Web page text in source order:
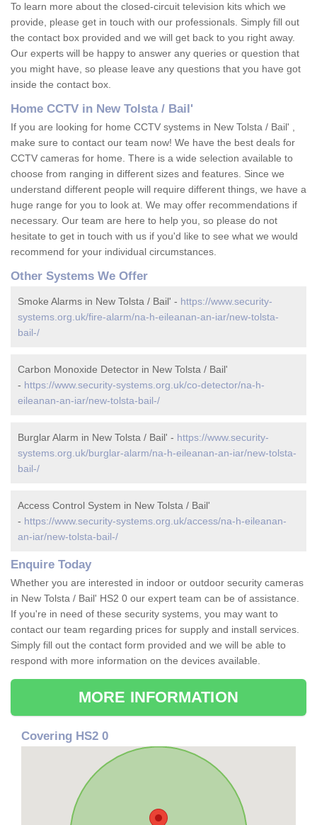
To learn more about the closed-circuit television kits which we
provide, please get in touch with our professionals. Simply fill out
the contact box provided and we will get back to you right away.
Our experts will be happy to answer any queries or question that
you might have, so please leave any questions that you have got
inside the contact box.
Home CCTV in New Tolsta / Bail'
If you are looking for home CCTV systems in New Tolsta / Bail' ,
make sure to contact our team now! We have the best deals for
CCTV cameras for home. There is a wide selection available to
choose from ranging in different sizes and features. Since we
understand different people will require different things, we have a
huge range for you to look at. We may offer recommendations if
necessary. Our team are here to help you, so please do not
hesitate to get in touch with us if you'd like to see what we would
recommend for your individual circumstances.
Other Systems We Offer
Smoke Alarms in New Tolsta / Bail' - https://www.security-
systems.org.uk/fire-alarm/na-h-eileanan-an-iar/new-tolsta-
bail-/
Carbon Monoxide Detector in New Tolsta / Bail'
- https://www.security-systems.org.uk/co-detector/na-h-
eileanan-an-iar/new-tolsta-bail-/
Burglar Alarm in New Tolsta / Bail' - https://www.security-
systems.org.uk/burglar-alarm/na-h-eileanan-an-iar/new-tolsta-
bail-/
Access Control System in New Tolsta / Bail'
- https://www.security-systems.org.uk/access/na-h-eileanan-
an-iar/new-tolsta-bail-/
Enquire Today
Whether you are interested in indoor or outdoor security cameras
in New Tolsta / Bail' HS2 0 our expert team can be of assistance.
If you're in need of these security systems, you may want to
contact our team regarding prices for supply and install services.
Simply fill out the contact form provided and we will be able to
respond with more information on the devices available.
MORE INFORMATION
Covering HS2 0